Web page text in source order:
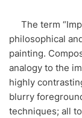
The term
philosophical
painting.
analogy to the
highly
blurry
techniques; all